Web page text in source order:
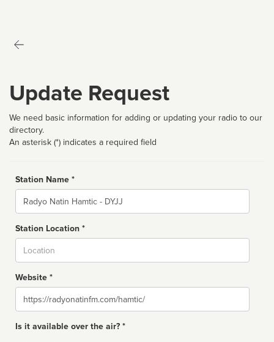
Update Request
We need basic information for adding or updating your radio to our
directory.
An asterisk (*) indicates a required field
Station Name *
Name
Station Location *
Website *
Website
Is it available over the air? *